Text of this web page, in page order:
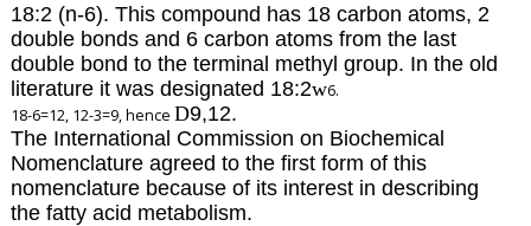
18:2 (n-6). This compound has 18 carbon atoms, 2
double bonds and 6 carbon atoms from the last
double bond to the terminal methyl group. In the old
literature it was designated 18:2w6.
18-6=12, 12-3=9, hence D9,12.
The International Commission on Biochemical
Nomenclature agreed to the first form of this
nomenclature because of its interest in describing
the fatty acid metabolism.